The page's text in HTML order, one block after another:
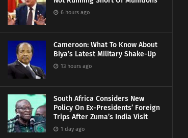
6 hours ago
Cameroon: What To Know About
Biya’s Latest Military Shake-Up
13 hours ago
South Africa Considers New
Policy On Ex-Presidents’ Foreign
Trips After Zuma’s India Visit
1 day ago